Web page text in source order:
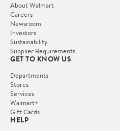
About Walmart
Careers
Newsroom
Investors
Sustainability
Supplier Requirements
GET TO KNOW US
Departments
Stores
Services
Walmart+
Gift Cards
HELP